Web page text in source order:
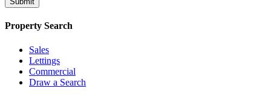
Property Search
Sales
Lettings
Commercial
Draw a Search